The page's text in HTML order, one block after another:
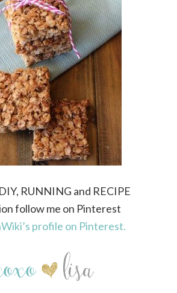
RUNNING and RECIPE
follow me on Pinterest
profile on Pinterest.